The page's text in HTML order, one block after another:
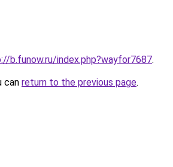
b.funow.ru/index.php?wayfor7687.
can return to the previous page.